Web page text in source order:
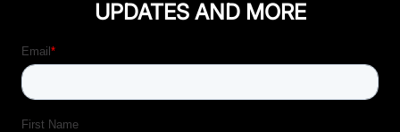
UPDATES AND MORE